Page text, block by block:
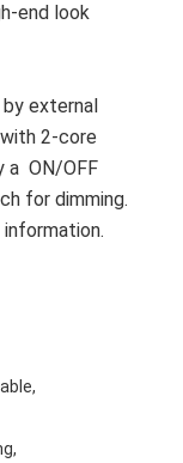
end look
by external
2-core
ON/OFF
for dimming.